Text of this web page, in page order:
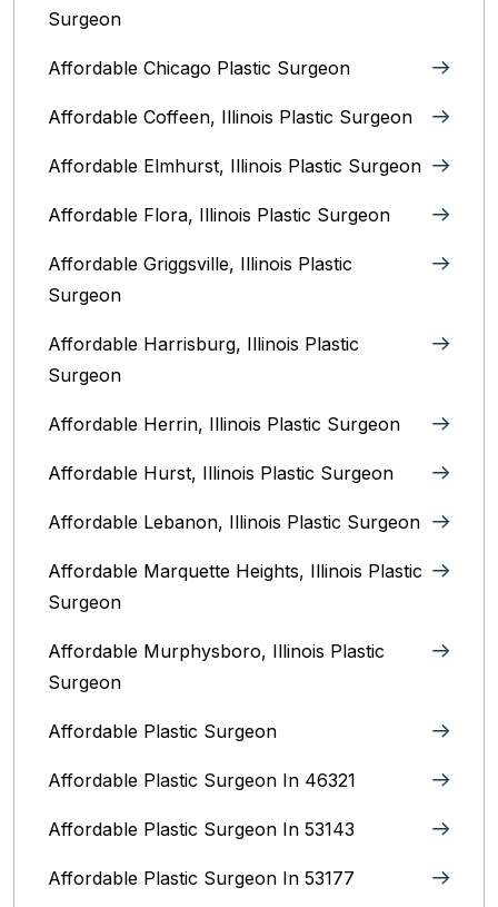
Surgeon
Affordable Chicago Plastic Surgeon
Affordable Coffeen, Illinois Plastic Surgeon
Affordable Elmhurst, Illinois Plastic Surgeon
Affordable Flora, Illinois Plastic Surgeon
Affordable Griggsville, Illinois Plastic
Surgeon
Affordable Harrisburg, Illinois‎ Plastic
Surgeon
Affordable Herrin, Illinois Plastic Surgeon
Affordable Hurst, Illinois Plastic Surgeon
Affordable Lebanon, Illinois Plastic Surgeon
Affordable Marquette Heights, Illinois Plastic
Surgeon
Affordable Murphysboro, Illinois Plastic
Surgeon
Affordable Plastic Surgeon
Affordable Plastic Surgeon In 46321
Affordable Plastic Surgeon In 53143
Affordable Plastic Surgeon In 53177